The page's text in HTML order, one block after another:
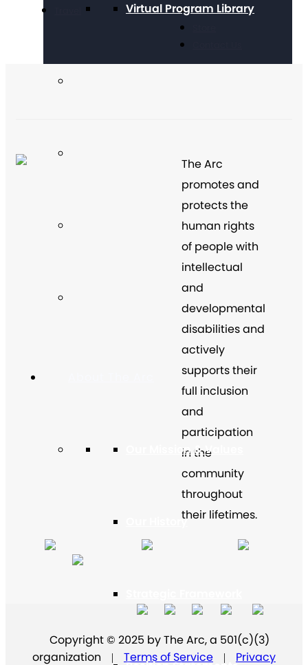
Virtual Program Library
Our Mission & Values
Our History
Blog
The Arc
promotes and
protects the
human rights
of people with
intellectual
and
developmental
disabilities and
actively
supports their
full inclusion
and
participation
in the
community
throughout
their lifetimes.
Copyright © 2025 by The Arc, a 501(c)(3)
organization
| Terms of Service | Privacy